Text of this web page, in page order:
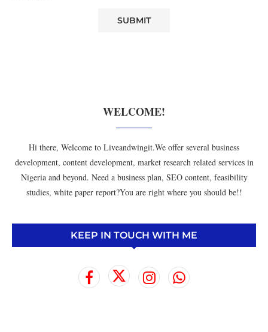
WELCOME!
Hi there, Welcome to Liveandwingit.We offer several business
development, content development, market research related services in
Nigeria and beyond. Need a business plan, SEO content, feasibility
studies, white paper report?You are right where you should be!!
KEEP IN TOUCH WITH ME